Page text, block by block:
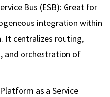
Bus (ESB): Great for
integration within
It centralizes routing,
and orchestration of
as a Service